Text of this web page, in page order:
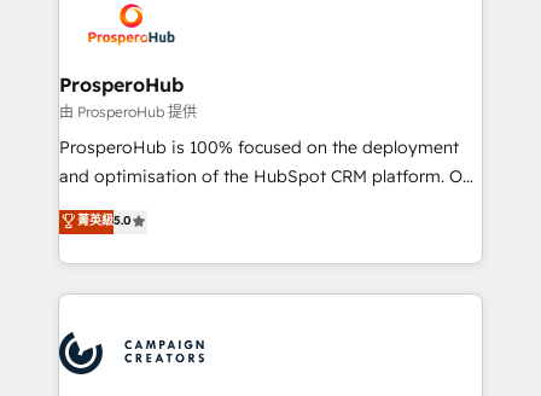
record of business transformation, our growth-first
approach has helped brands dominate their
extensive experience working with tech companies
and manufacturers since 2002, we are committed to
empowering our clients and developing their
autonomy. Get to grips with HubSpot through
guided implementation and seamless integration of
the CRM platform into your digital ecosystem. Would
marketing strategy? We'll provide support tailored
to your needs and sales objectives. With 125+
Accreditations. Based in Canada (coast to coast), our
services are offered in both English & French.
ProsperoHub
由 ProsperoHub 提供
ProsperoHub is 100% focused on the deployment
and optimisation of the HubSpot CRM platform. Our
highly experienced team of solutions experts will
ensure that you achieve maximum adoption and
ROI from your HubSpot investment. Use our
extensive HubSpot, sales, marketing, service and
HubSpot journey, design and implement your
processes and skilfully bring your revenue
菁英級5.0